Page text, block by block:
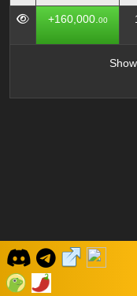
Amount
(KIIRO)
+160,000. 00